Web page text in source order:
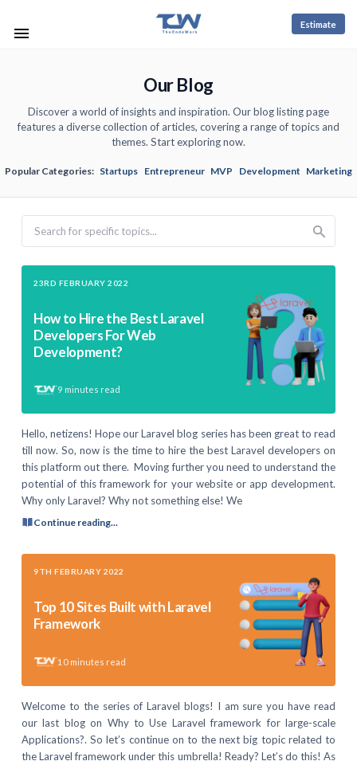
Estimate
Our Blog
Discover a world of insights and inspiration. Our blog listing page
features a diverse collection of articles, covering a range of topics and
themes. Start exploring now.
Popular Categories: Startups Entrepreneur MVP Development Marketing
23RD FEBRUARY 2022
How to Hire the Best Laravel
Developers For Web
Development?
9 minutes read
Hello, netizens! Hope our Laravel blog series has been great to read
till now. So, now is the time to hire the best Laravel developers on
this platform out there. Moving further you need to understand the
potential of this framework for your website or app development.
Why only Laravel? Why not something else! We
Continue reading...
9TH FEBRUARY 2022
Top 10 Sites Built with Laravel
Framework
10 minutes read
Welcome to the series of Laravel blogs! I am sure you have read
our last blog on Why to Use Laravel framework for large-scale
Applications?. So let’s continue on to the next big topic related to
the Laravel framework under this umbrella! Ready? Let’s do this! As